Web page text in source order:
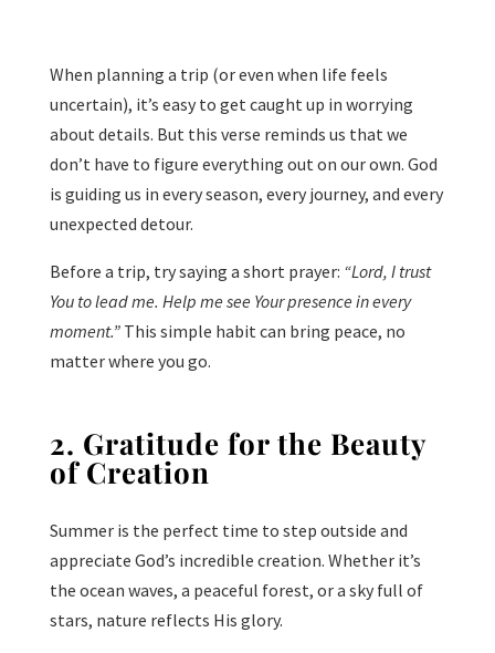
When planning a trip (or even when life feels
uncertain), it’s easy to get caught up in worrying
about details. But this verse reminds us that we
don’t have to figure everything out on our own. God
is guiding us in every season, every journey, and every
unexpected detour.
Before a trip, try saying a short prayer: “Lord, I trust
You to lead me. Help me see Your presence in every
moment.”This simple habit can bring peace, no
matter where you go.
2. Gratitude for the Beauty
of Creation
Summer is the perfect time to step outside and
appreciate God’s incredible creation. Whether it’s
the ocean waves, a peaceful forest, or a sky full of
stars, nature reflects His glory.